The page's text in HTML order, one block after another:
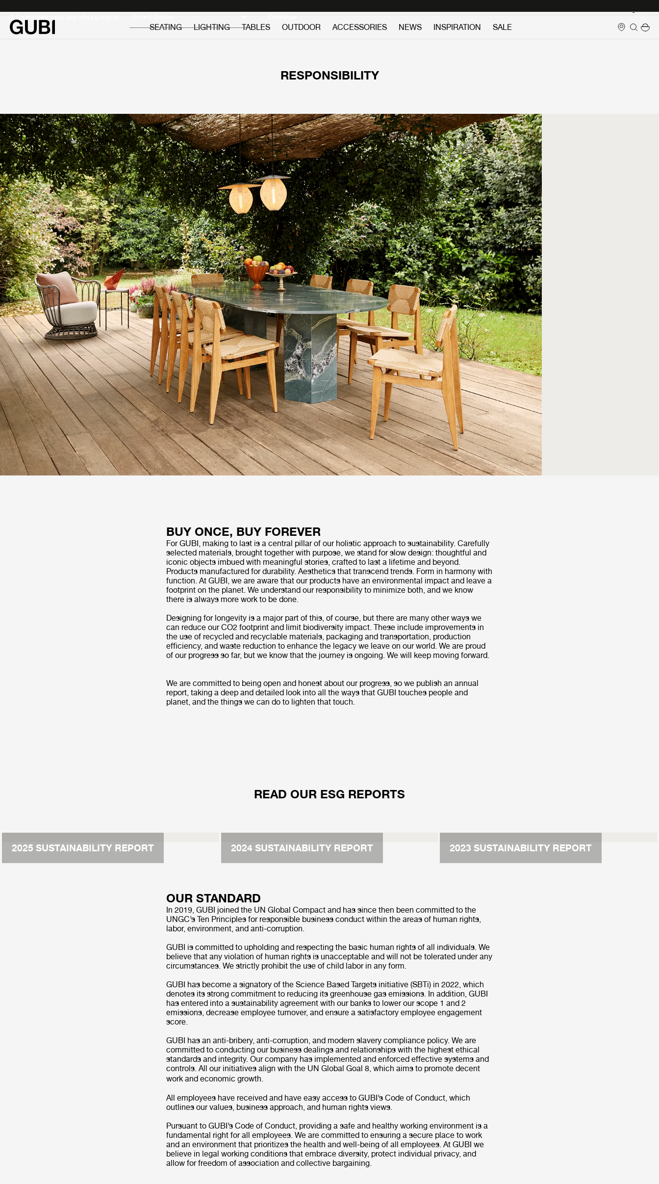
It looks like you are shopping in: Continue
SEATING
LIGHTING TABLES OUTDOOR ACCESSORIES NEWS INSPIRATION SALE
RESPONSIBILITY
BUY ONCE, BUY FOREVER
For GUBI, making to last is a central pillar of our holistic approach to sustainability. Carefully
selected materials, brought together with purpose, we stand for slow design: thoughtful and
iconic objects imbued with meaningful stories, crafted to last a lifetime and beyond.
Products manufactured for durability. Aesthetics that transcend trends. Form in harmony with
function. At GUBI, we are aware that our products have an environmental impact and leave a
footprint on the planet. We understand our responsibility to minimize both, and we know
there is always more work to be done.
Designing for longevity is a major part of this, of course, but there are many other ways we
can reduce our CO2 footprint and limit biodiversity impact. These include improvements in
the use of recycled and recyclable materials, packaging and transportation, production
efficiency, and waste reduction to enhance the legacy we leave on our world. We are proud
of our progress so far, but we know that the journey is ongoing. We will keep moving forward.
We are committed to being open and honest about our progress, so we publish an annual
report, taking a deep and detailed look into all the ways that GUBI touches people and
planet, and the things we can do to lighten that touch.
READ OUR ESG REPORTS
2025 SUSTAINABILITY REPORT 2024 SUSTAINABILITY REPORT 2023 SUSTAINABILITY REPORT
OUR STANDARD
In 2019, GUBI joined the UN Global Compact and has since then been committed to the
UNGC’s Ten Principles for responsible business conduct within the areas of human rights,
labor, environment, and anti-corruption.
GUBI is committed to upholding and respecting the basic human rights of all individuals. We
believe that any violation of human rights is unacceptable and will not be tolerated under any
circumstances. We strictly prohibit the use of child labor in any form.
GUBI has become a signatory of the Science Based Targets initiative (SBTi) in 2022, which
denotes its strong commitment to reducing its greenhouse gas emissions. In addition, GUBI
has entered into a sustainability agreement with our banks to lower our scope 1 and 2
emissions, decrease employee turnover, and ensure a satisfactory employee engagement
score.
GUBI has an anti-bribery, anti-corruption, and modern slavery compliance policy. We are
committed to conducting our business dealings and relationships with the highest ethical
standards and integrity. Our company has implemented and enforced effective systems and
controls. All our initiatives align with the UN Global Goal 8, which aims to promote decent
work and economic growth.
All employees have received and have easy access to GUBI’s Code of Conduct, which
outlines our values, business approach, and human rights views.
Pursuant to GUBI’s Code of Conduct, providing a safe and healthy working environment is a
fundamental right for all employees. We are committed to ensuring a secure place to work
and an environment that prioritizes the health and well-being of all employees. At GUBI we
believe in legal working conditions that embrace diversity, protect individual privacy, and
allow for freedom of association and collective bargaining.